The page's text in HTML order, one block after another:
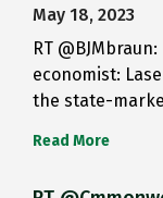
May 18, 2023
RT
economist:
the state-
Read More